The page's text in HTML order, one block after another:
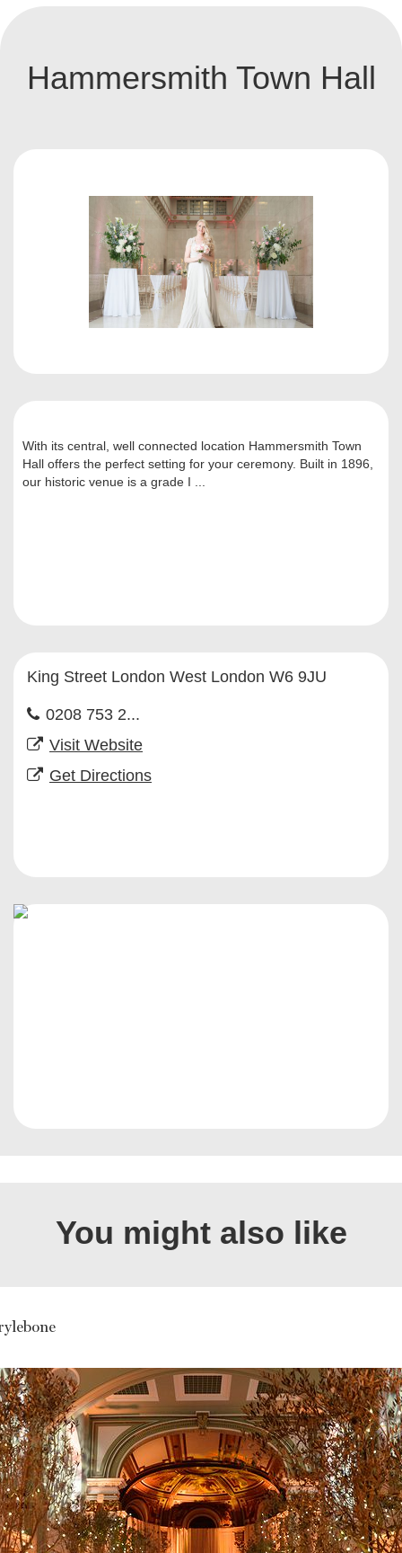
Hammersmith Town Hall
With its central, well connected location Hammersmith Town
Hall offers the perfect setting for your ceremony. Built in 1896,
our historic venue is a grade I ...
King Street London West London W6 9JU
0208 753 2...
Visit Website
Get Directions
You might also like